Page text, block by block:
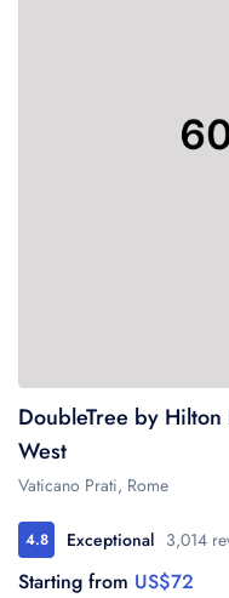
DoubleTree by
West
Vaticano Prati, Rome
4.8 Exceptional 3,014
Starting from US$72